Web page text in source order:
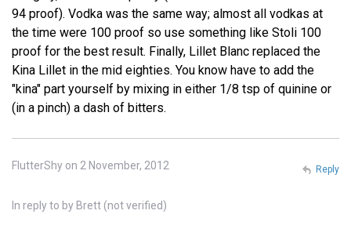
94 proof). Vodka was the same way; almost all vodkas at
the time were 100 proof so use something like Stoli 100
proof for the best result. Finally, Lillet Blanc replaced the
Kina Lillet in the mid eighties. You know have to add the
"kina" part yourself by mixing in either 1/8 tsp of quinine or
(in a pinch) a dash of bitters.
FlutterShy on 2 November, 2012
In reply to by Brett (not verified)
Reply